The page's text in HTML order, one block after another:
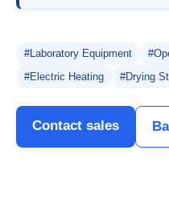
#Laboratory Equipment
#Electric Heating
#Drying
Contact sales